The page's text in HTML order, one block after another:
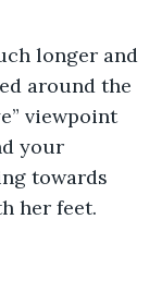
longer and
around the
viewpoint
your
towards
her feet.